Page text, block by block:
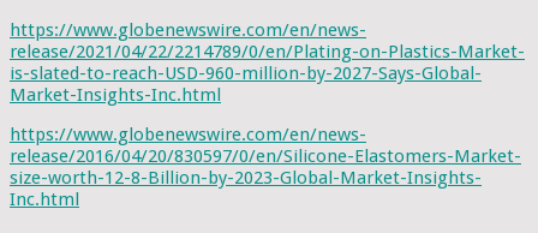
https://www.globenewswire.com/en/news-
release/2021/04/22/2214789/0/en/Plating-on-Plastics-Market-
is-slated-to-reach-USD-960-million-by-2027-Says-Global-
Market-Insights-Inc.html
https://www.globenewswire.com/en/news-
release/2016/04/20/830597/0/en/Silicone-Elastomers-Market-
size-worth-12-8-Billion-by-2023-Global-Market-Insights-
Inc.html